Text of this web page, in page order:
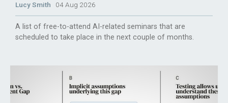
Lucy Smith 04 Aug 2026
A list of free-to-attend AI-related seminars that are
scheduled to take place in the next couple of months.